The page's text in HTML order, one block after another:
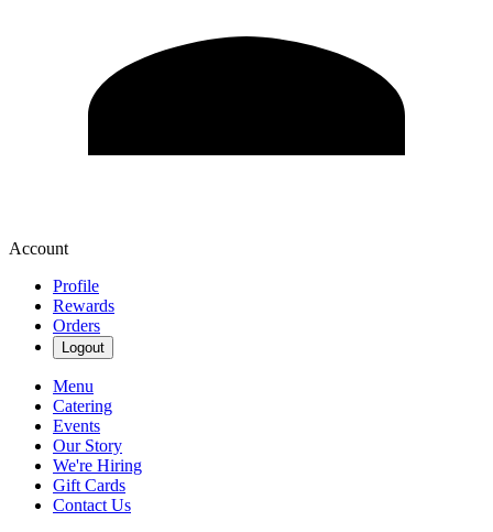
Account
Profile
Rewards
Orders
Logout
Menu
Catering
Events
Our Story
We're Hiring
Gift Cards
Contact Us